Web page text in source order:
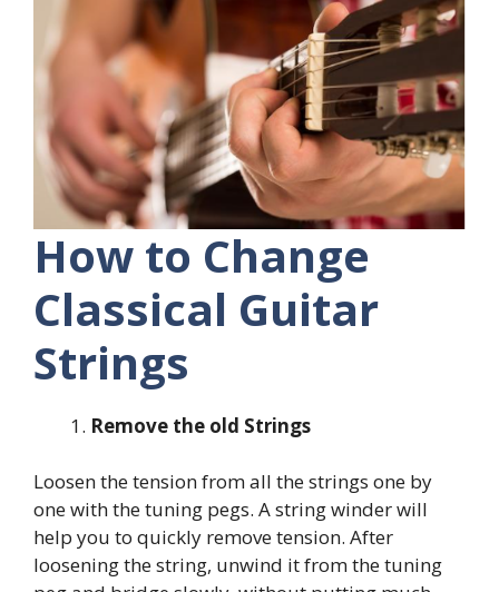
How to Change
Classical Guitar
Strings
Remove the old Strings
Loosen the tension from all the strings one by
one with the tuning pegs. A string winder will
help you to quickly remove tension. After
loosening the string, unwind it from the tuning